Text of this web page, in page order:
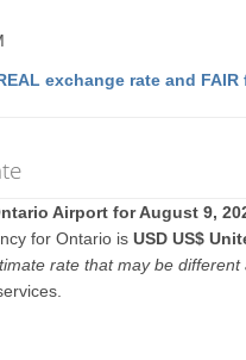
exchange rate and FAIR
Airport for August 9,
for Ontario isUSD US$
rate that may be